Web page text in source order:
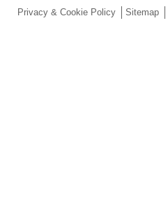
Privacy & Cookie Policy Sitemap